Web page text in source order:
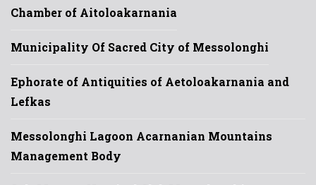
Chamber of Aitoloakarnania
Municipality Of Sacred City of Messolonghi
Ephorate of Antiquities of Aetoloakarnania and
Lefkas
Messolonghi Lagoon Acarnanian Mountains
Management Body